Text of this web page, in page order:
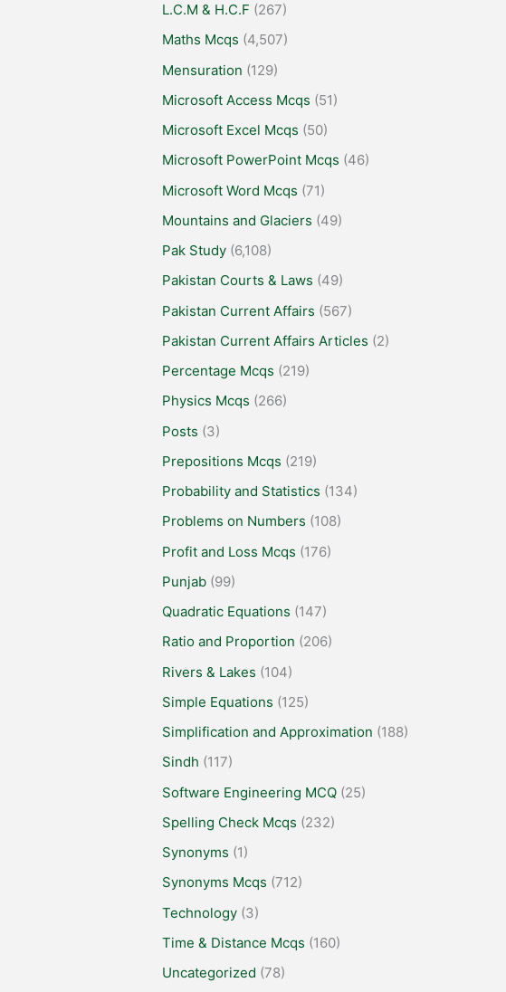
L.C.M & H.C.F (267)
Maths Mcqs (4,507)
Mensuration (129)
Microsoft Access Mcqs (51)
Microsoft Excel Mcqs (50)
Microsoft PowerPoint Mcqs (46)
Microsoft Word Mcqs (71)
Mountains and Glaciers (49)
Pak Study (6,108)
Pakistan Courts & Laws (49)
Pakistan Current Affairs (567)
Pakistan Current Affairs Articles (2)
Percentage Mcqs (219)
Physics Mcqs (266)
Posts (3)
Prepositions Mcqs (219)
Probability and Statistics (134)
Problems on Numbers (108)
Profit and Loss Mcqs (176)
Punjab (99)
Quadratic Equations (147)
Ratio and Proportion (206)
Rivers & Lakes (104)
Simple Equations (125)
Simplification and Approximation (188)
Sindh (117)
Software Engineering MCQ (25)
Spelling Check Mcqs (232)
Synonyms (1)
Synonyms Mcqs (712)
Technology (3)
Time & Distance Mcqs (160)
Uncategorized (78)